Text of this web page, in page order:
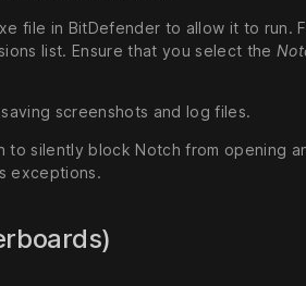
file in BitDefender to allow it to run.
list. Ensure that you select the
screenshots and log files.
to silently block Notch from opening
exceptions.